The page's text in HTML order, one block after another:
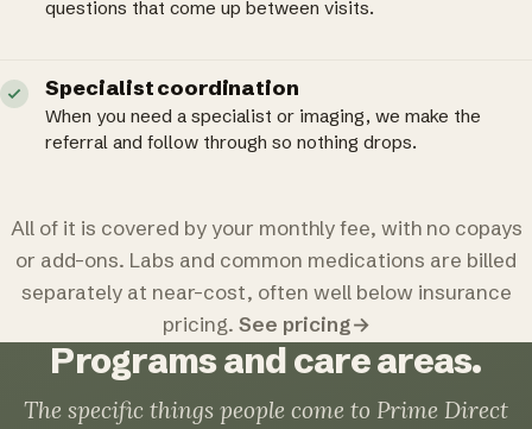
questions that come up between visits.
Specialist coordination
When you need a specialist or imaging, we make the
referral and follow through so nothing drops.
All of it is covered by your monthly fee, with no copays
or add-ons. Labs and common medications are billed
separately at near-cost, often well below insurance
pricing. See pricing→
Programs and care areas.
The specific things people come to Prime Direct